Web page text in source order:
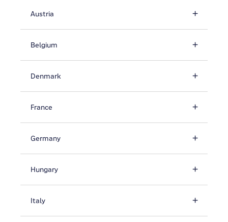
Austria
Belgium
Denmark
France
Germany
Hungary
Italy